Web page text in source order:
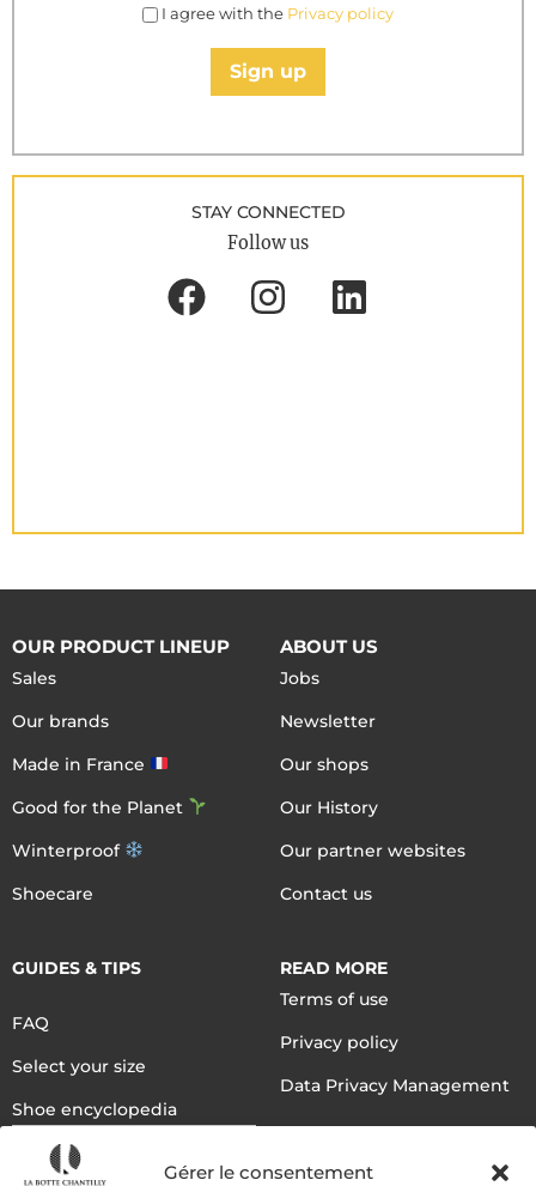
Gérer le consentement
I agree with the Privacy policy
Sign up
STAY CONNECTED
Follow us
OUR PRODUCT LINEUP
Sales
Our brands
Made in France
Good for the Planet
Winterproof
Shoecare
ABOUT US
Jobs
Newsletter
Our shops
Our History
Our partner websites
Contact us
GUIDES & TIPS
FAQ
Select your size
Shoe encyclopedia
English
READ MORE
Terms of use
Privacy policy
Data Privacy Management